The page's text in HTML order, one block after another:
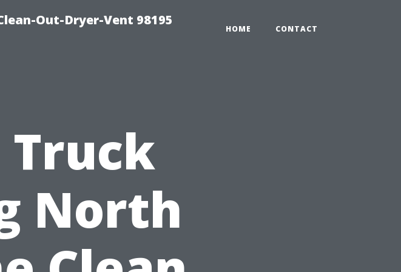
Out-Dryer-Vent 98195
HOME CONTACT
North